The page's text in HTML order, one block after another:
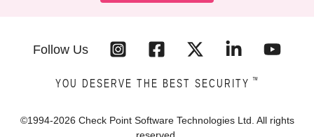
Follow Us
YOU DESERVE THE BEST SECURITY ™
©1994-2026 Check Point Software Technologies Ltd. All rights